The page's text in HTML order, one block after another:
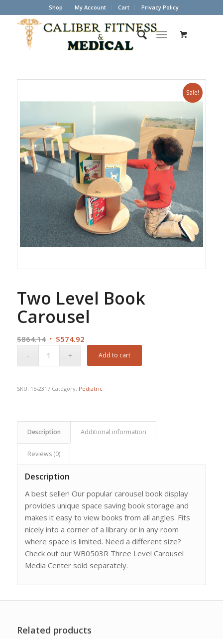
Shop My Account Cart Privacy Policy
Sale!
Two Level Book
Carousel
$864.14 Original
$574.92Current
Add to cart
SKU: 15-2317 Category: Pediatric
Description Additional information
Reviews (0)
Description
A best seller! Our popular carousel book display
provides unique space saving book storage and
makes it easy to view books from all angles. Fits
nicely into a corner of a library or in any room
where space is limited. Need a different size?
Check out our WB0503R Three Level Carousel
Media Center sold separately.
Related products